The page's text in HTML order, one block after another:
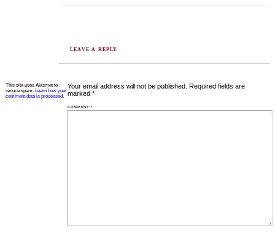
LEAVE A REPLY
Your email address will not be published. Required fields are
marked*
COMMENT*
This site uses Akismet to
reduce spam. Learn how your
comment data is processed.